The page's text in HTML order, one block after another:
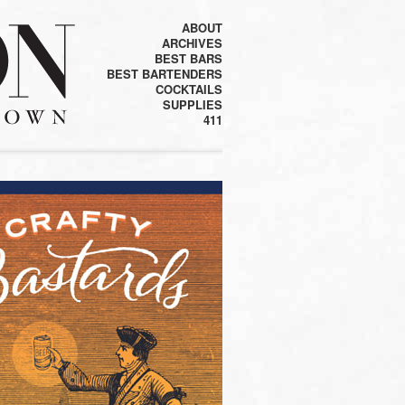
ABOUT
ARCHIVES
BEST BARS
BEST BARTENDERS
COCKTAILS
SUPPLIES
411